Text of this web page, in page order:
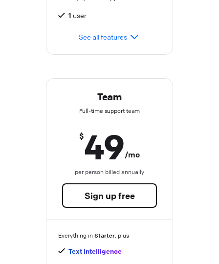
1 user
See all features
Team
Full-time support team
$49/mo
per person billed annually
Sign up free
Everything in Starter, plus
Text Intelligence